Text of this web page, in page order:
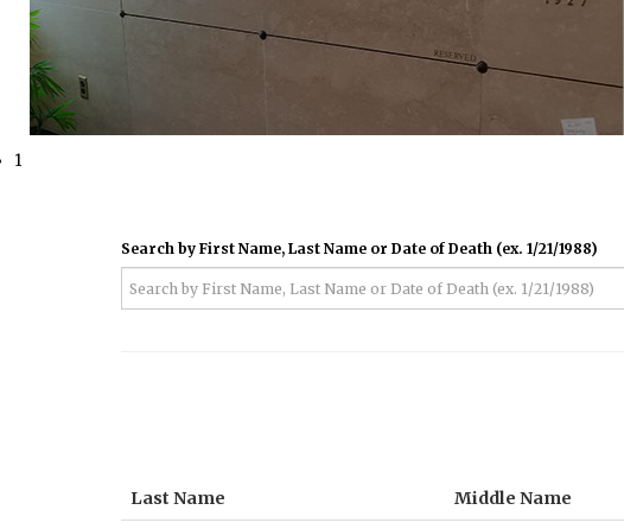
1
Search by First Name, Last Name or Date of Death (ex. 1/21/1988)
Last Name Middle Name